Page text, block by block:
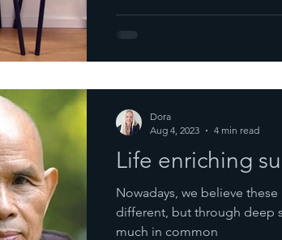
Life enriching
Nowadays, we believe
different, but through deep
much in common
Dora
Aug 4, 2023
4 min read